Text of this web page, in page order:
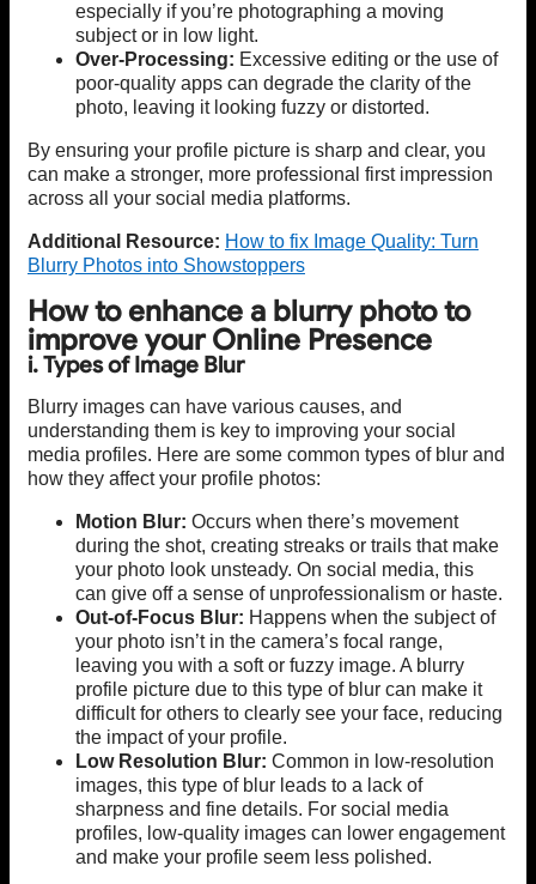
especially if you’re photographing a moving
subject or in low light.
Over-Processing: Excessive editing or the use of
poor-quality apps can degrade the clarity of the
photo, leaving it looking fuzzy or distorted.
By ensuring your profile picture is sharp and clear, you
can make a stronger, more professional first impression
across all your social media platforms.
Additional Resource: How to fix Image Quality: Turn
Blurry Photos into Showstoppers
How to enhance a blurry photo to
improve your Online Presence
i. Types of Image Blur
Blurry images can have various causes, and
understanding them is key to improving your social
media profiles. Here are some common types of blur and
how they affect your profile photos:
Motion Blur: Occurs when there’s movement
during the shot, creating streaks or trails that make
your photo look unsteady. On social media, this
can give off a sense of unprofessionalism or haste.
Out-of-Focus Blur: Happens when the subject of
your photo isn’t in the camera’s focal range,
leaving you with a soft or fuzzy image. A blurry
profile picture due to this type of blur can make it
difficult for others to clearly see your face, reducing
the impact of your profile.
Low Resolution Blur: Common in low-resolution
images, this type of blur leads to a lack of
sharpness and fine details. For social media
profiles, low-quality images can lower engagement
and make your profile seem less polished.